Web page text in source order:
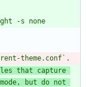
theme.conf`.
that capture
but do not